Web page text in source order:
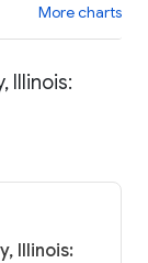
More charts
Illinois:
Illinois: